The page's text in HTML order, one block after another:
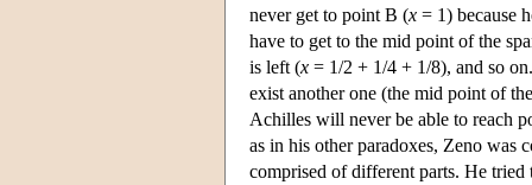
never get to point B (x = 1) because
have to get to the mid point of the
is left (x = 1/2 + 1/4 + 1/8), and so
exist another one (the mid point of
Achilles will never be able to reach
as in his other paradoxes, Zeno was
comprised of different parts. He